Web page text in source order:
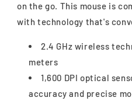
on the go. This mouse is
with technology that's
2.4 GHz wireless
meters
1,600 DPI optical
accuracy and precise